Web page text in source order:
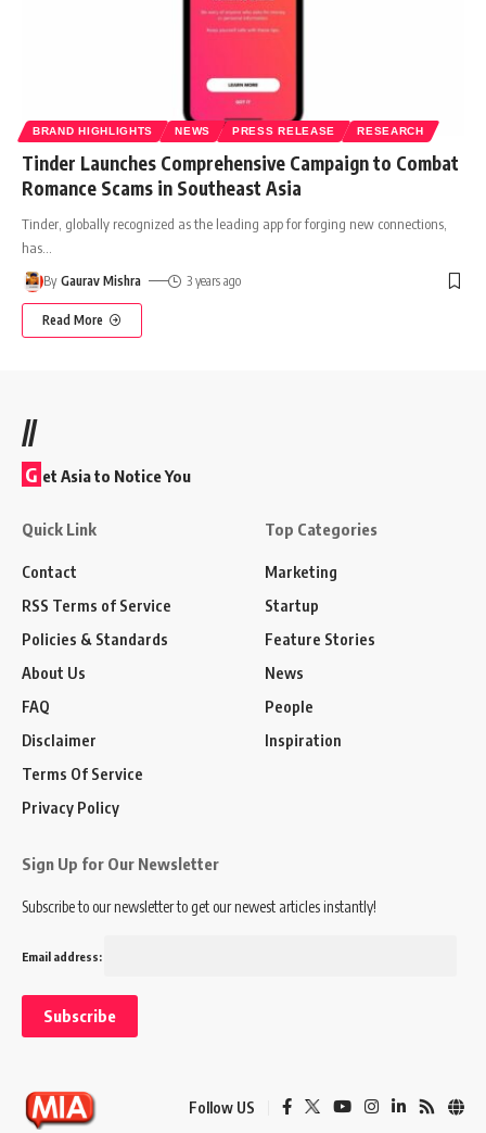
BRAND HIGHLIGHTS NEWS PRESS RELEASE RESEARCH
Tinder Launches Comprehensive Campaign to Combat
Romance Scams in Southeast Asia
Tinder, globally recognized as the leading app for forging new connections,
has
By Gaurav Mishra 3 years ago
Read More
//
G et Asia to Notice You
Quick Link
Contact
RSS Terms of Service
Policies & Standards
About Us
FAQ
Disclaimer
Terms Of Service
Privacy Policy
Top Categories
Marketing
Startup
Feature Stories
News
People
Inspiration
Sign Up for Our Newsletter
Subscribe to our newsletter to get our newest articles instantly!
Email address:
Follow US